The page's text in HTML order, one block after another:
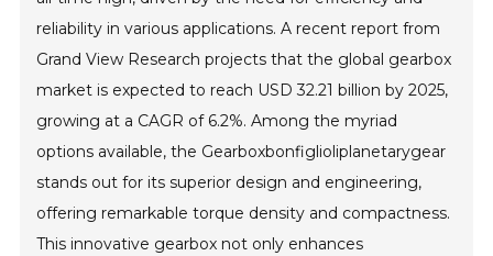
reliability in various applications. A recent report from
Grand View Research projects that the global gearbox
market is expected to reach USD 32.21 billion by 2025,
growing at a CAGR of 6.2%. Among the myriad
options available, the Gearboxbonfiglioliplanetarygear
stands out for its superior design and engineering,
offering remarkable torque density and compactness.
This innovative gearbox not only enhances